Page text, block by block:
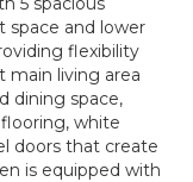
space and lower
flexibility
main living area
dining space,
white
doors that create
is equipped with